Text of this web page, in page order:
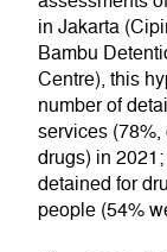
in Jakarta
Bambu
Centre), this
number of
services
drugs) in
detained for
people (54%